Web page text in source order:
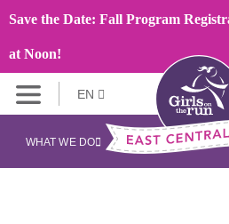
Save the Date: Fall Program
at Noon!
EN
WHAT WE DO